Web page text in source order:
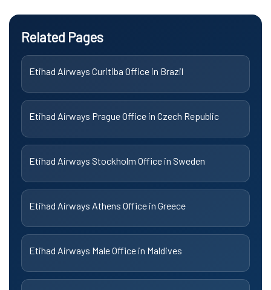
Related Pages
Etihad Airways Curitiba Office in Brazil
Etihad Airways Prague Office in Czech Republic
Etihad Airways Stockholm Office in Sweden
Etihad Airways Athens Office in Greece
Etihad Airways Male Office in Maldives